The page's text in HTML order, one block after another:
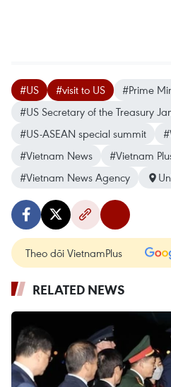
#US #visit to US
#Prime
#US Secretary of the Treasury
#US-ASEAN special summit
#Vietnam News
#Vietnam
#Vietnam News Agency
Theo dõi VietnamPlus
RELATED NEWS